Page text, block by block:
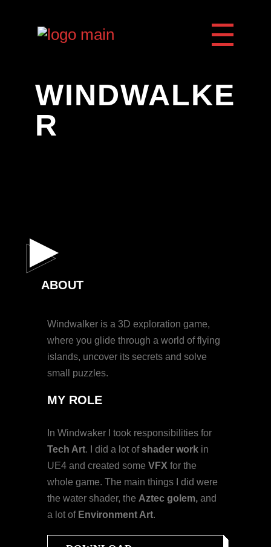
WINDWALKE
R
ABOUT
Windwalker is a 3D exploration game,
where you glide through a world of flying
islands, uncover its secrets and solve
small puzzles.
MY ROLE
In Windwaker I took responsibilities for
Tech Art. I did a lot ofshader work in
UE4 and created someVFX for the
whole game. The main things I did were
the water shader, the Aztec golem, and
a lot of Environment Art.